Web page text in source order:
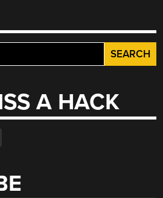
A HACK